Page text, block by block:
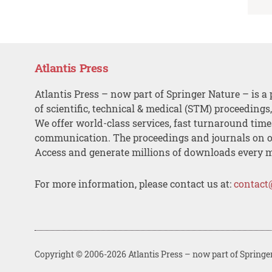
Atlantis Press
Atlantis Press – now part of Springer Nature – is a
of scientific, technical & medical (STM)
We offer world-class services, fast turnaround
communication. The proceedings and journals on
Access and generate millions of downloads every
For more information, please contact us at:
Copyright © 2006-2026 Atlantis Press – now part of